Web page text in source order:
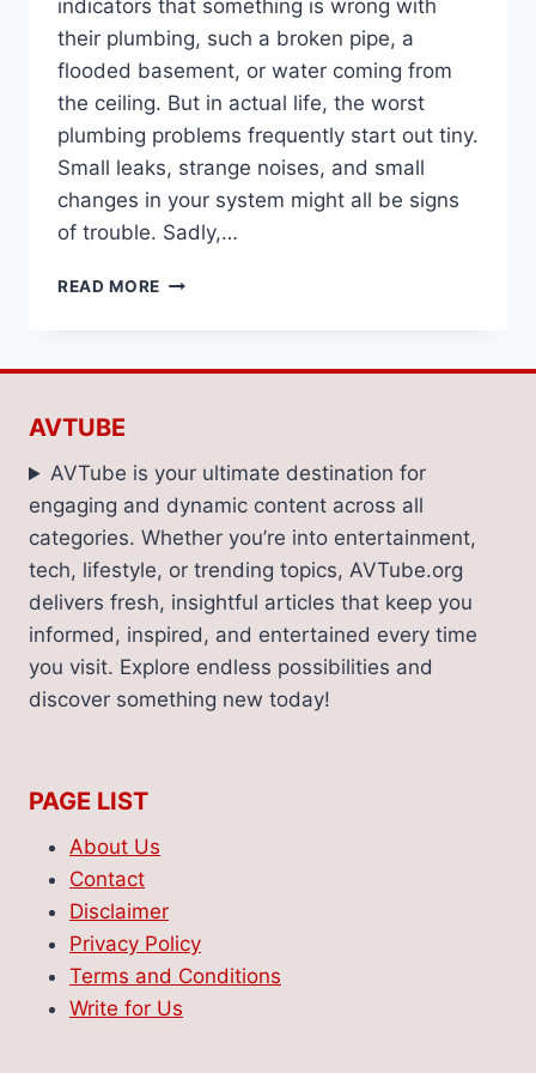
indicators that something is wrong with
their plumbing, such a broken pipe, a
flooded basement, or water coming from
the ceiling. But in actual life, the worst
plumbing problems frequently start out tiny.
Small leaks, strange noises, and small
changes in your system might all be signs
of trouble. Sadly,…
READ MORE
AVTUBE
AVTube is your ultimate destination for
engaging and dynamic content across all
categories. Whether you’re into entertainment,
tech, lifestyle, or trending topics, AVTube.org
delivers fresh, insightful articles that keep you
informed, inspired, and entertained every time
you visit. Explore endless possibilities and
discover something new today!
PAGE LIST
About Us
Contact
Disclaimer
Privacy Policy
Terms and Conditions
Write for Us